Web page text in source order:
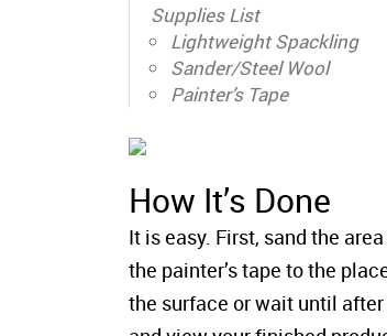
Supplies List
Lightweight Spackling
Sander/Steel Wool
Painter’s Tape
How It’s Done
It is easy. First, sand the
the painter’s tape to the
the surface or wait until